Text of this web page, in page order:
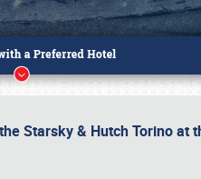
Starsky & Hutch Torino at